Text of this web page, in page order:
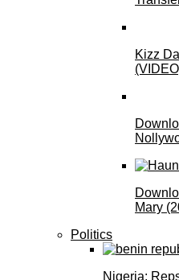
Kizz
Mary
Politics
Nigeria: